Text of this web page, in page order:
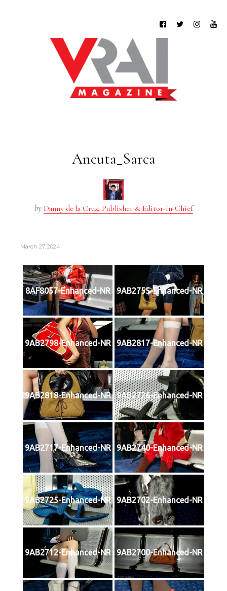
Ancuta_Sarca
by Danny de la Cruz, Publisher & Editor-in-Chief
March 27, 2024
8AF8057-Enhanced-NR 9AB2755-Enhanced-NR
9AB2798-Enhanced-NR 9AB2817-Enhanced-NR
9AB2818-Enhanced-NR 9AB2726-Enhanced-NR
9AB2717-Enhanced-NR 9AB2740-Enhanced-NR
9AB2725-Enhanced-NR 9AB2702-Enhanced-NR
9AB2712-Enhanced-NR 9AB2700-Enhanced-NR